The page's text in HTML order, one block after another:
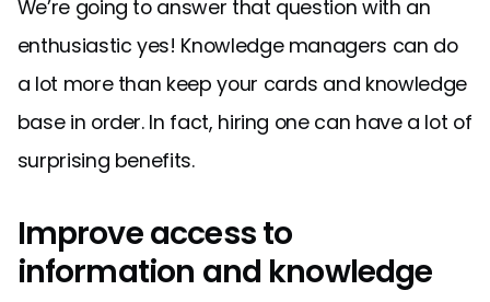
We’re going to answer that question with an
enthusiastic yes! Knowledge managers can do
a lot more than keep your cards and knowledge
base in order. In fact, hiring one can have a lot of
surprising benefits.
Improve access to
information and knowledge